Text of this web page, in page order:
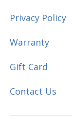
Privacy Policy
Warranty
Gift Card
Contact Us